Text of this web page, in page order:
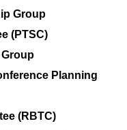
Group
(PTSC)
Planning
(RBTC)